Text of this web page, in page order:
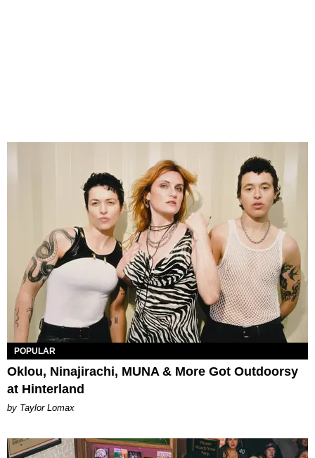
POPULAR
Oklou, Ninajirachi, MUNA & More Got Outdoorsy
at Hinterland
by Taylor Lomax